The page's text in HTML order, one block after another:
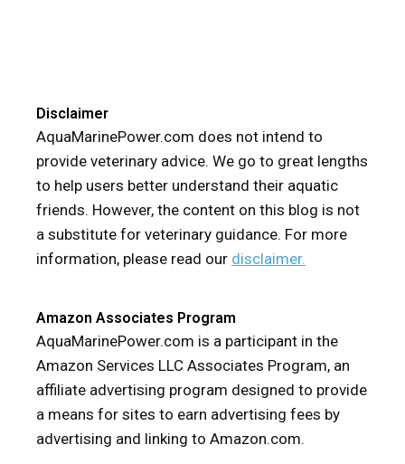
Disclaimer
AquaMarinePower.com does not intend to
provide veterinary advice. We go to great lengths
to help users better understand their aquatic
friends. However, the content on this blog is not
a substitute for veterinary guidance. For more
information, please read our disclaimer.
Amazon Associates Program
AquaMarinePower.com is a participant in the
Amazon Services LLC Associates Program, an
affiliate advertising program designed to provide
a means for sites to earn advertising fees by
advertising and linking to Amazon.com.